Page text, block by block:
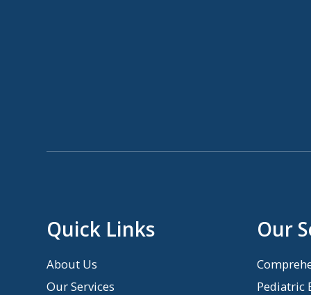
Quick Links
About Us
Our Services
Our
Pediatric